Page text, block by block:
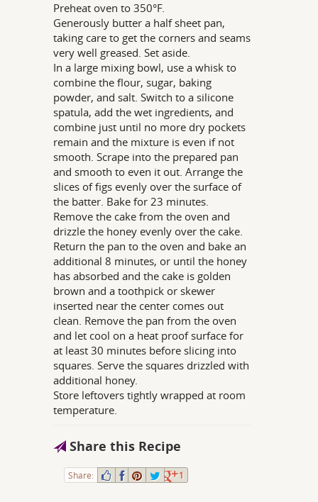
Preheat oven to 350°F.
Generously butter a half sheet pan,
taking care to get the corners and seams
very well greased. Set aside.
In a large mixing bowl, use a whisk to
combine the flour, sugar, baking
powder, and salt. Switch to a silicone
spatula, add the wet ingredients, and
combine just until no more dry pockets
remain and the mixture is even if not
smooth. Scrape into the prepared pan
and smooth to even it out. Arrange the
slices of figs evenly over the surface of
the batter. Bake for 23 minutes.
Remove the cake from the oven and
drizzle the honey evenly over the cake.
Return the pan to the oven and bake an
additional 8 minutes, or until the honey
has absorbed and the cake is golden
brown and a toothpick or skewer
inserted near the center comes out
clean. Remove the pan from the oven
and let cool on a heat proof surface for
at least 30 minutes before slicing into
squares. Serve the squares drizzled with
additional honey.
Store leftovers tightly wrapped at room
temperature.
Share this Recipe
Share: 1